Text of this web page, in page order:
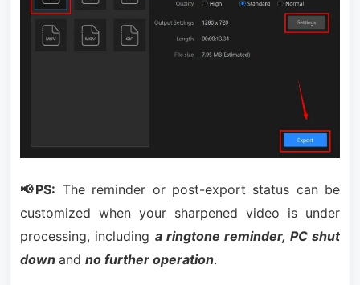
📢PS: The reminder or post-export status can be
customized when your sharpened video is under
processing, including a ringtone reminder, PC shut
down and no further operation.